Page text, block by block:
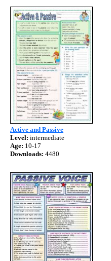
Active and Passive
Level: intermediate
Age: 10-17
Downloads: 4480